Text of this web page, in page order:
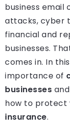
business email
attacks, cyber
financial and
businesses.
comes in. In
importance of
businesses
how to protect
insurance.